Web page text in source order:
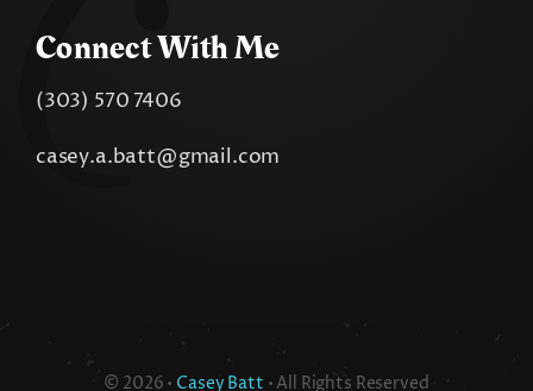
Connect With Me
(303) 570 7406
casey.a.batt@gmail.com
© 2026 • Casey Batt • All Rights Reserved